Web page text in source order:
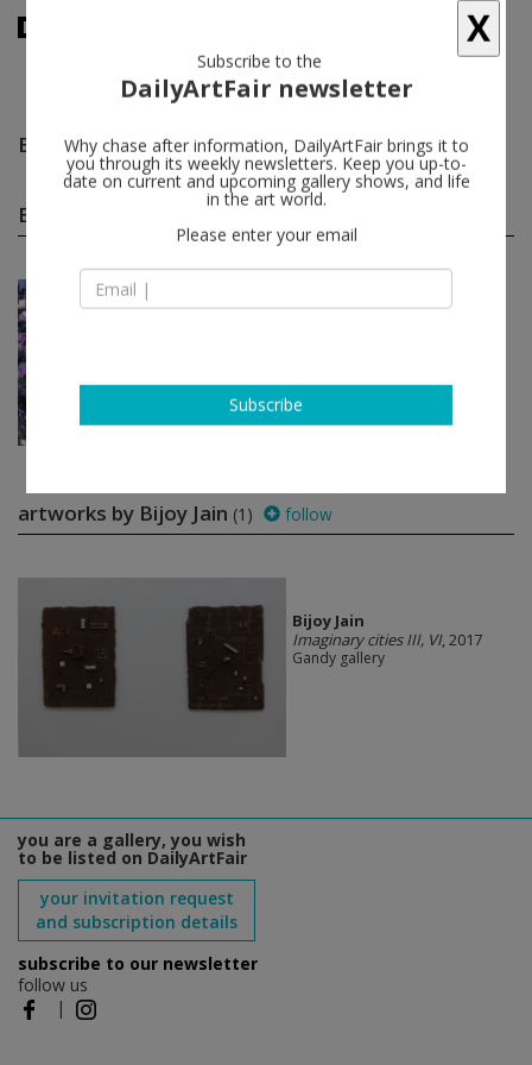
Bijoy Jain follow
Bijoy Jain group shows
Bratislava - Slovakia
Gandy gallery
artworks by Bijoy Jain (1) follow
Bijoy Jain
Imaginary cities III, VI, 2017
Gandy gallery
you are a gallery, you wish
to be listed on DailyArtFair
your invitation request
and subscription details
subscribe to our newsletter
follow us
|
X
Subscribe to the
DailyArtFair newsletter
Why chase after information, DailyArtFair brings it to
you through its weekly newsletters. Keep you up-to-
date on current and upcoming gallery shows, and life
in the art world.
Please enter your email
Subscribe